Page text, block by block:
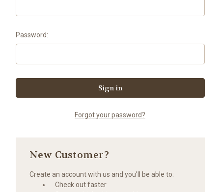
Password:
Forgot your password?
New Customer?
Create an account with us and you'll be able to:
Check out faster